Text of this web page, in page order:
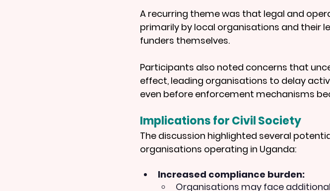
A recurring theme was that legal and
primarily by local organisations and their
funders themselves.
Participants also noted concerns that
effect, leading organisations to delay
even before enforcement mechanisms
Implications for Civil Society
The discussion highlighted several
organisations operating in Uganda:
Increased compliance burden:
Organisations may face